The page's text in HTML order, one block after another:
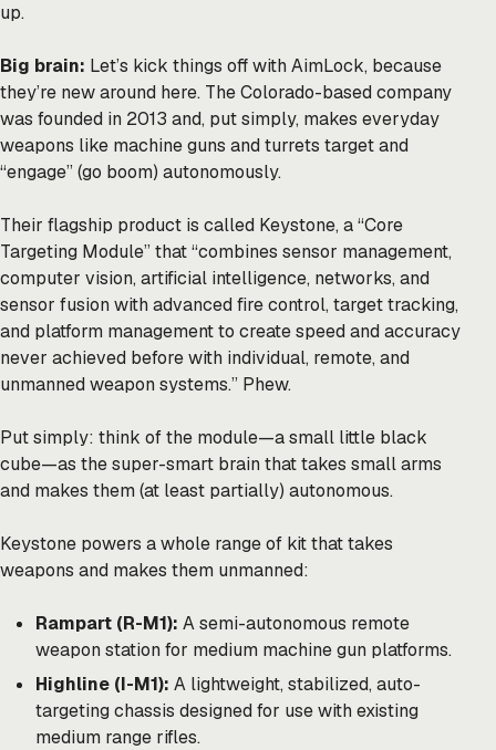
up.
Big brain: Let’s kick things off with AimLock, because
they’re new around here. The Colorado-based company
was founded in 2013 and, put simply, makes everyday
weapons like machine guns and turrets target and
“engage” (go boom) autonomously.
Their flagship product is called Keystone, a “Core
Targeting Module” that “combines sensor management,
computer vision, artificial intelligence, networks, and
sensor fusion with advanced fire control, target tracking,
and platform management to create speed and accuracy
never achieved before with individual, remote, and
unmanned weapon systems.” Phew.
Put simply: think of the module—a small little black
cube—as the super-smart brain that takes small arms
and makes them (at least partially) autonomous.
Keystone powers a whole range of kit that takes
weapons and makes them unmanned:
Rampart (R-M1): A semi-autonomous remote
weapon station for medium machine gun platforms.
Highline (I-M1): A lightweight, stabilized, auto-
targeting chassis designed for use with existing
medium range rifles.